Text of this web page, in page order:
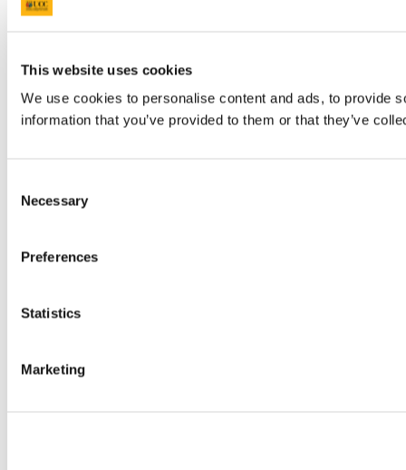
This website uses cookies
We use cookies to personalise content and ads, to provide
information that you’ve provided to them or that they’ve
Selection
Necessary
Preferences
Statistics
Marketing